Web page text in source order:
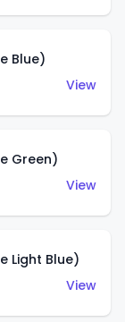
Blue)
View
Green)
View
Light Blue)
View